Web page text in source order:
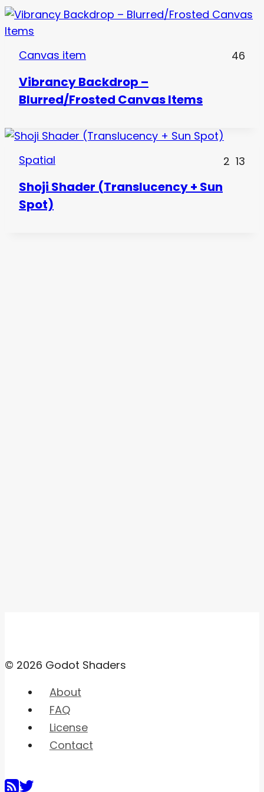
Canvas item 46
Vibrancy Backdrop –
Blurred/Frosted Canvas Items
Spatial 2 13
Shoji Shader (Translucency + Sun
Spot)
© 2026 Godot Shaders
About
FAQ
License
Contact